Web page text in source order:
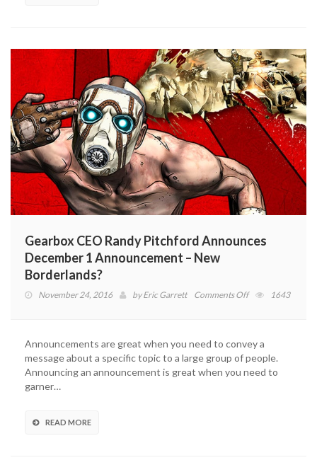
Gearbox CEO Randy Pitchford Announces
December 1 Announcement – New
Borderlands?
November 24, 2016 byEric Garrett Comments Offon
Pitchford
Announces
December
1643
Announcements are great when you need to convey a
message about a specific topic to a large group of people.
Announcing an announcement is great when you need to
garner…
READ MORE